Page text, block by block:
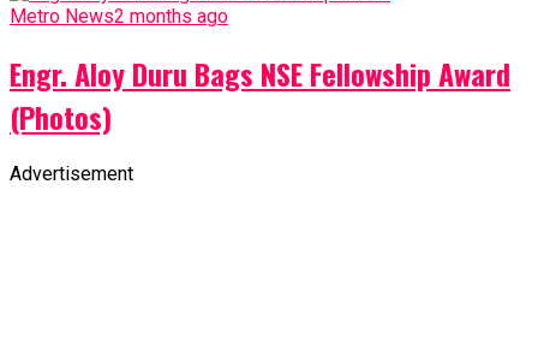
Metro News2 months ago
Engr. Aloy Duru Bags NSE Fellowship Award
(Photos)
Advertisement